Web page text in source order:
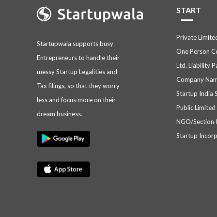
Startupwala supports busy
Entrepreneurs to handle their
messy Startup Legalities and
Tax filings, so that they worry
less and focus more on their
dream business.
START
Private
One Person
Ltd. Liability
Company
Startup India
Public
NGO/Section
Startup